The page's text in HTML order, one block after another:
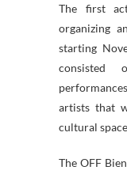
The first
organizing
starting
artists that
cultural
The OFF